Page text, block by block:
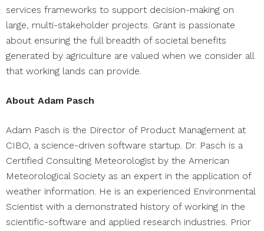
services frameworks to support decision-making on
large, multi-stakeholder projects. Grant is passionate
about ensuring the full breadth of societal benefits
generated by agriculture are valued when we consider all
that working lands can provide.
About Adam Pasch
Adam Pasch is the Director of Product Management at
CIBO, a science-driven software startup. Dr. Pasch is a
Certified Consulting Meteorologist by the American
Meteorological Society as an expert in the application of
weather information. He is an experienced Environmental
Scientist with a demonstrated history of working in the
scientific-software and applied research industries. Prior